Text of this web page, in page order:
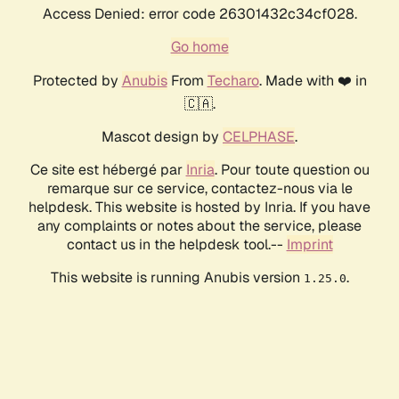
Access Denied: error code 26301432c34cf028.
Go home
Protected by AnubisFrom Techaro. Made with ❤️ in
🇨🇦.
Mascot design by CELPHASE.
Ce site est hébergé par Inria. Pour toute question ou
remarque sur ce service, contactez-nous via le
helpdesk. This website is hosted by Inria. If you have
any complaints or notes about the service, please
contact us in the helpdesk tool.-- Imprint
This website is running Anubis version 1.25.0.